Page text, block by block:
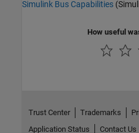
Simulink Bus Capabilities
How useful
Trust Center Trademarks
Application Status
Contact Us